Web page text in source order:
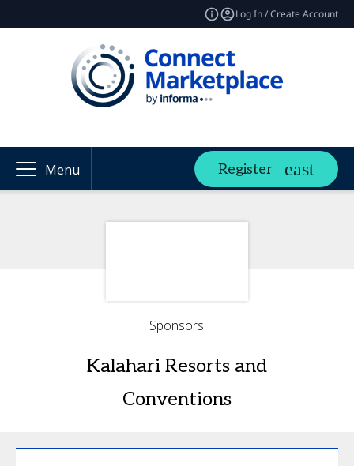
Log In / Create Account
Menu Register
Sponsors
Kalahari Resorts and
Conventions